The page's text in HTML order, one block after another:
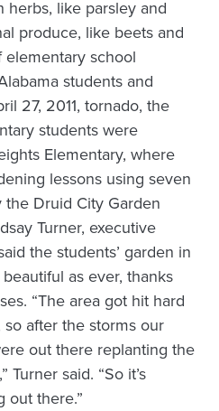
like parsley and
produce, like beets and
school
students and
27, 2011, tornado, the
students were
Elementary, where
lessons using seven
Druid City Garden
Turner, executive
the students’ garden in
as ever, thanks
“The area got hit hard
after the storms our
out there replanting the
Turner said. “So it’s
out there.”